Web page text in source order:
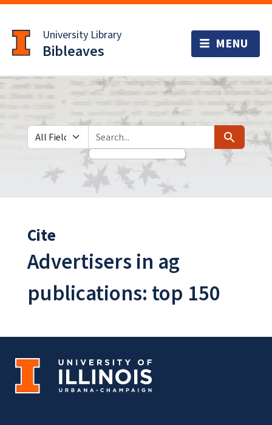
to
main
content
University Library
Bibleaves
Search in
search for Search
Cite
Advertisers in ag
publications: top 150